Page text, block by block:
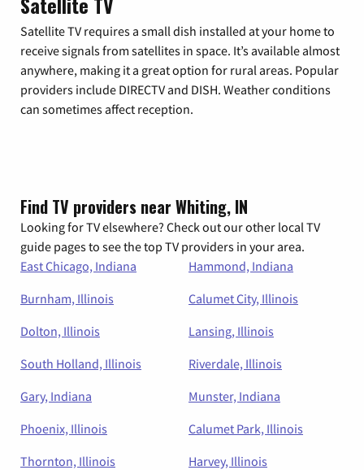
Satellite TV requires a small dish installed at your home to
receive signals from satellites in space. It’s available almost
anywhere, making it a great option for rural areas. Popular
providers include DIRECTV and DISH. Weather conditions
can sometimes affect reception.
Find TV providers near Whiting, IN
Looking for TV elsewhere? Check out our other local TV
guide pages to see the top TV providers in your area.
East Chicago, Indiana
Hammond, Indiana
Burnham, Illinois
Calumet City, Illinois
Dolton, Illinois
Lansing, Illinois
South Holland, Illinois
Riverdale, Illinois
Gary, Indiana
Munster, Indiana
Phoenix, Illinois
Calumet Park, Illinois
Thornton, Illinois
Harvey, Illinois